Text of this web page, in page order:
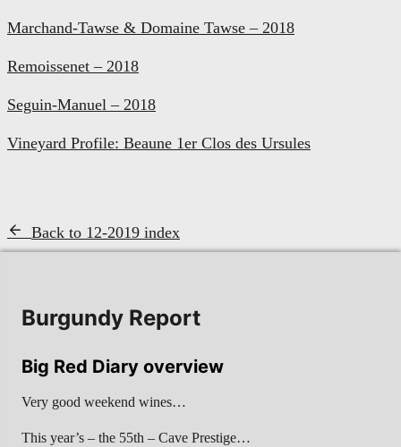
Marchand-Tawse & Domaine Tawse – 2018
Remoissenet – 2018
Seguin-Manuel – 2018
Vineyard Profile: Beaune 1er Clos des Ursules
Back to 12-2019 index
Burgundy Report
Big Red Diary overview
Very good weekend wines…
This year’s – the 55th – Cave Prestige…